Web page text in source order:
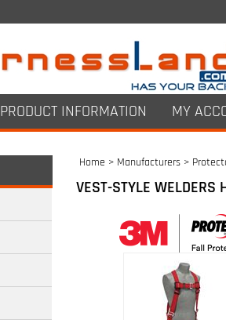
PRODUCT INFORMATION MY
Home > Manufacturers>
VEST-STYLE WELDERS